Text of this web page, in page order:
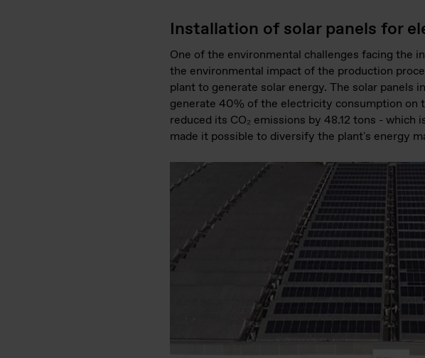
Installation of solar panels for
One of the environmental challenges facing the
the environmental impact of the production
plant to generate solar energy. The solar panels
generate 40% of the electricity consumption on
reduced its CO₂ emissions by 48.12 tons -
made it possible to diversify the plant's energy